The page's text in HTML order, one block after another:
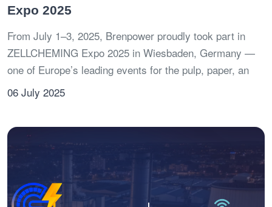
Expo 2025
From July 1–3, 2025, Brenpower proudly took part in
ZELLCHEMING Expo 2025 in Wiesbaden, Germany —
one of Europe’s leading events for the pulp, paper, an
06 July 2025